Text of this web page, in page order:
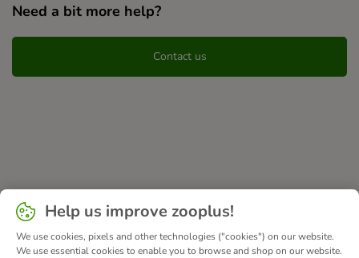
Need a bit more help?
Contact us
Help us improve zooplus!
We use cookies, pixels and other technologies ("cookies") on our website.
We use essential cookies to enable you to browse and shop on our website.